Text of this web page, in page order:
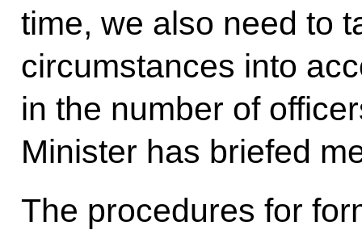
time, we also need to
circumstances into
in the number of
Minister has briefed
The procedures for